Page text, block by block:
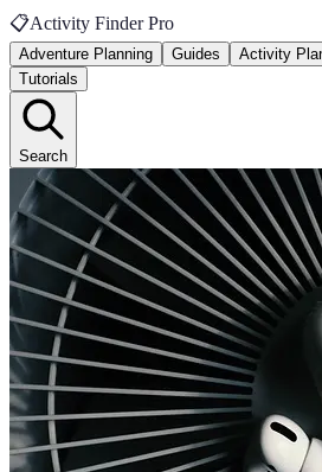
📋Activity Finder Pro
Adventure Planning Guides Activity
Tutorials
Search